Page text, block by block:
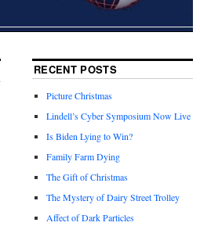
RECENT POSTS
Picture Christmas
Lindell’s Cyber Symposium Now Live
Is Biden Lying to Win?
Family Farm Dying
The Gift of Christmas
The Mystery of Dairy Street Trolley
Affect of Dark Particles